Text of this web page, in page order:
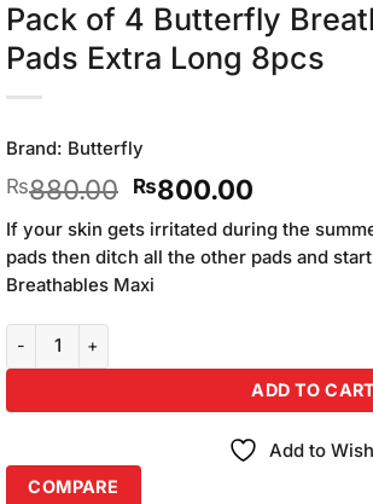
Pack of 4 Butterfly
Pads Extra Long 8pcs
Brand: Butterfly
₨880.00 Original
price
was:
₨880.00.
₨800.00Current
price
is:
If your skin gets irritated during the
pads then ditch all the other pads and
Breathables Maxi
Pack of 4 Butterfly Breathables Sanitary Pads
ADD TO CART
Add to
COMPARE